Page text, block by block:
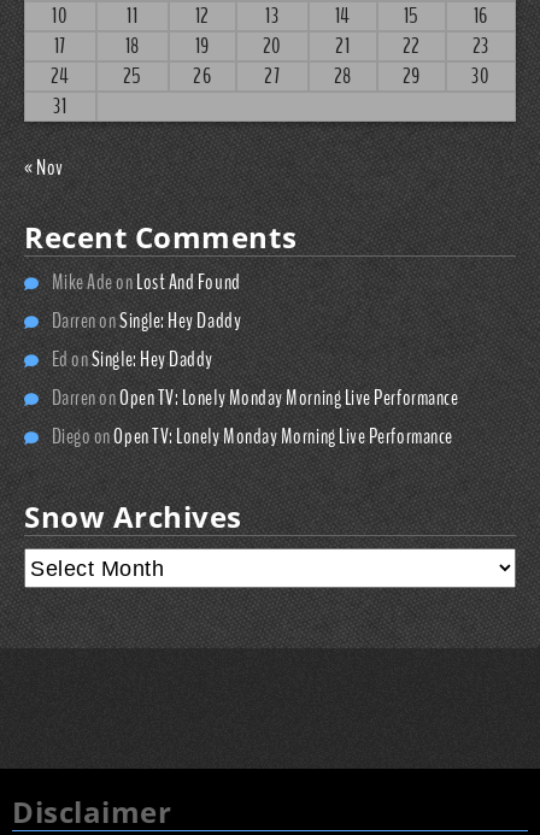
10
11 12 13 14 15
16
17
18 19 20 21 22
23
24
25 26 27 28 29
30
31
« Nov
Recent Comments
Mike AdeonLost And Found
DarrenonSingle: Hey Daddy
EdonSingle: Hey Daddy
DarrenonOpen TV: Lonely Monday Morning Live Performance
DiegoonOpen TV: Lonely Monday Morning Live Performance
Snow Archives
Disclaimer